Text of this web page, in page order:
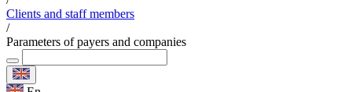
Clients and staff members
/
Parameters of payers and companies